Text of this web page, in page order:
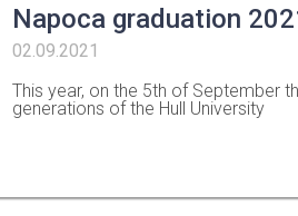
Napoca graduation
02.09.2021
This year, on the 5th of September
generations of the Hull University